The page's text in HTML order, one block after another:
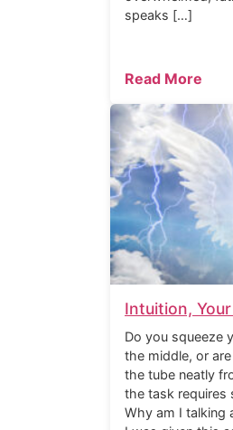
speaks […]
Read More
Intuition,
Do you squeeze
the middle, or
the tube neatly
the task requires
Why am I talking